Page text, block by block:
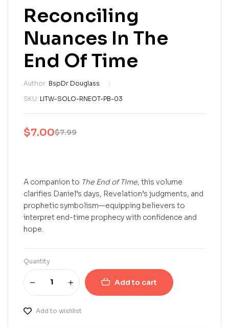
Reconciling
Nuances In The
End Of Time
Author: BspDr Douglass
SKU: LITW-SOLO-RNEOT-PB-03
$7.99
$7.00
A companion to The End of Time, this volume
clarifies Daniel’s days, Revelation’s judgments, and
prophetic symbolism—equipping believers to
interpret end-time prophecy with confidence and
hope.
Quantity
Add to cart
Add to wishlist